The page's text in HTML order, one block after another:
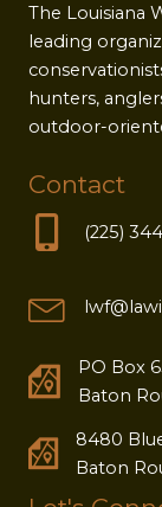
The Louisiana
leading
hunters,
outdoor-
Contact
(225)
PO Box
Baton
8480
Baton